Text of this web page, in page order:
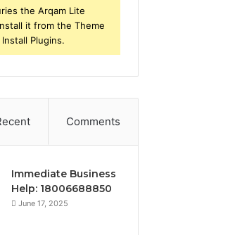
the Arqam Lite
it from the Theme
Plugins.
Comments
Immediate Business
Help: 18006688850
June 17, 2025